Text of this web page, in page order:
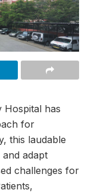
Hospital has
for
this laudable
adapt
challenges for